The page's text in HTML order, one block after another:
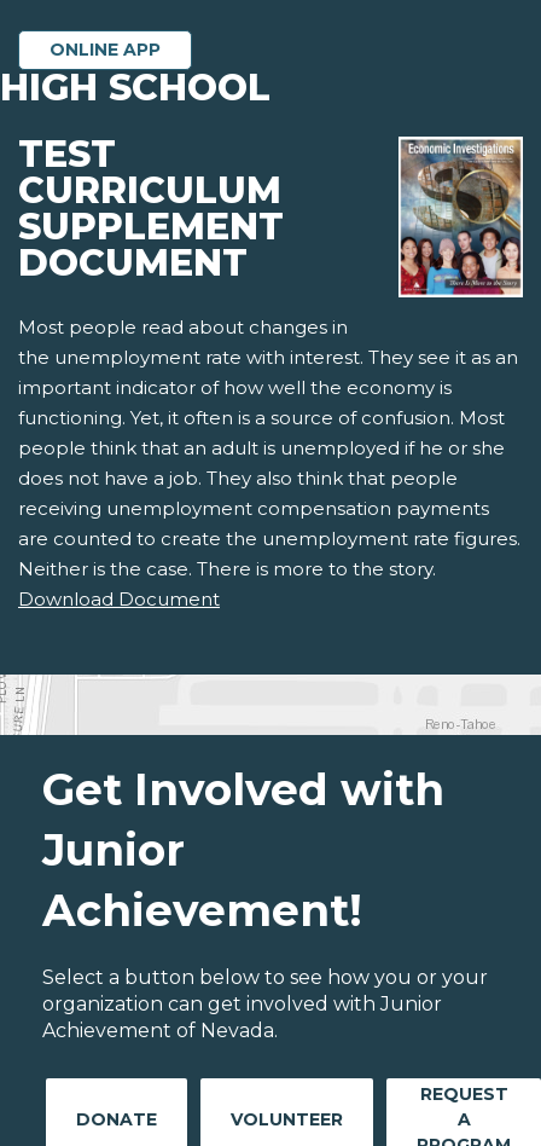
ONLINE APP
HIGH SCHOOL
TEST
CURRICULUM
SUPPLEMENT
DOCUMENT
Most people read about changes in
the unemployment rate with interest. They see it as an
important indicator of how well the economy is
functioning. Yet, it often is a source of confusion. Most
people think that an adult is unemployed if he or she
does not have a job. They also think that people
receiving unemployment compensation payments
are counted to create the unemployment rate figures.
Neither is the case. There is more to the story.
Download Document
Get Involved with
Junior
Achievement!
Select a button below to see how you or your
organization can get involved with Junior
Achievement of Nevada.
DONATE VOLUNTEER
REQUEST
A